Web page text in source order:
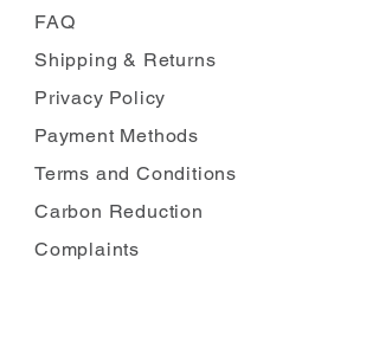
FAQ
Shipping & Returns
Privacy Policy
Payment Methods
Terms and Conditions
Carbon Reduction
Complaints